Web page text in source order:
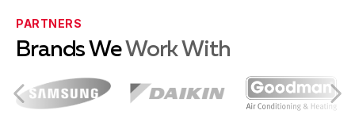
Pearl City, HI
Waipahu, HI
PARTNERS
Brands WeWork With